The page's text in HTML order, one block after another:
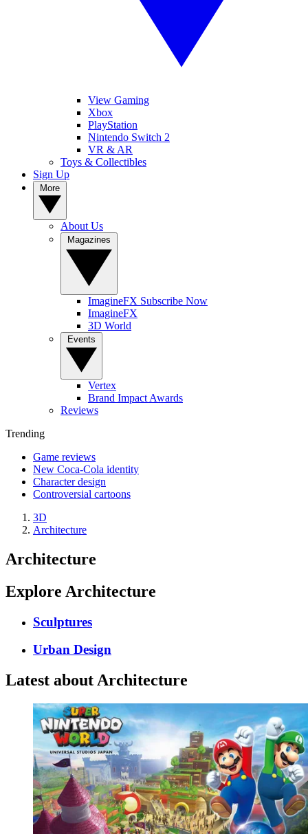
View Gaming
Xbox
PlayStation
Nintendo Switch 2
VR & AR
Toys & Collectibles
Sign Up
About Us
ImagineFX Subscribe Now
ImagineFX
3D World
Vertex
Brand Impact Awards
Reviews
Trending
Game reviews
New Coca-Cola identity
Character design
Controversial cartoons
3D
Architecture
Architecture
Explore Architecture
Sculptures
Urban Design
Latest about Architecture